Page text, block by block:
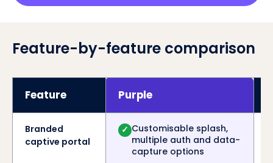
Feature-by-feature comparison
Feature Purple
Branded
captive portal
✓ Customisable splash,
multiple auth and data-
capture options